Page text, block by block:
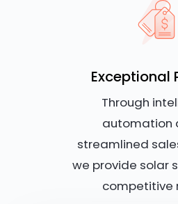
Exceptional
Through
automation
streamlined
we provide solar
competitive